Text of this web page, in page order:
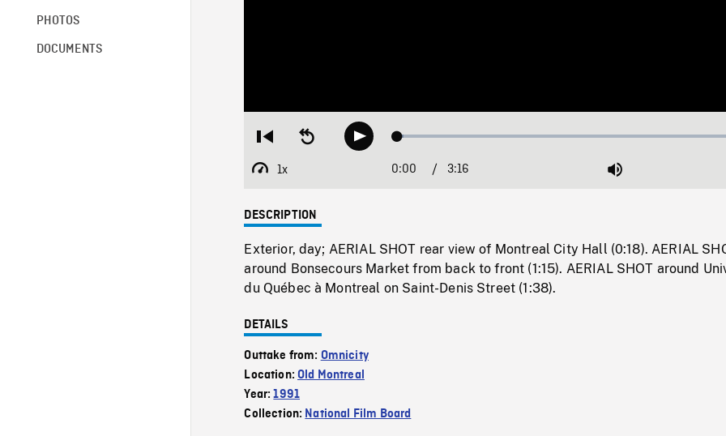
PHOTOS
DOCUMENTS
Restart
beginning
Seek
backwardPlay Loaded:
1x
Playback
Current
0:00 / 3:16 Mute
DESCRIPTION
Exterior, day; AERIAL SHOT rear view of Montreal City Hall (0:18). AERIAL
around Bonsecours Market from back to front (1:15). AERIAL SHOT around
du Québec à Montreal on Saint-Denis Street (1:38).
DETAILS
Outtake from: Omnicity
Location:Old Montreal
Year:1991
Collection: National Film Board